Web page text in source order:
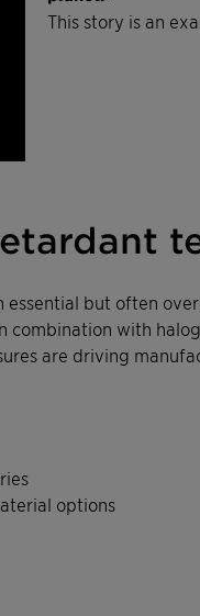
This story is an
but often
with
are driving
options